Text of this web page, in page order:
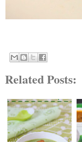
Related Posts: